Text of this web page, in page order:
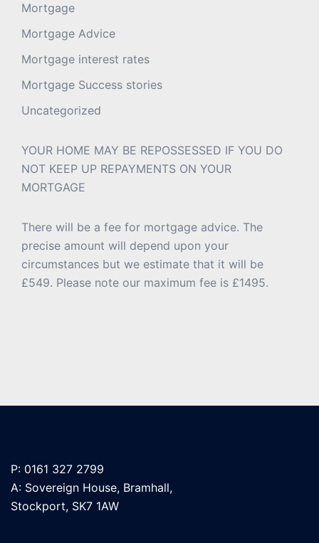
Mortgage
Mortgage Advice
Mortgage interest rates
Mortgage Success stories
Uncategorized
YOUR HOME MAY BE REPOSSESSED IF YOU DO
NOT KEEP UP REPAYMENTS ON YOUR
MORTGAGE
There will be a fee for mortgage advice. The
precise amount will depend upon your
circumstances but we estimate that it will be
£549. Please note our maximum fee is £1495.
P: 0161 327 2799
A: Sovereign House, Bramhall,
Stockport, SK7 1AW